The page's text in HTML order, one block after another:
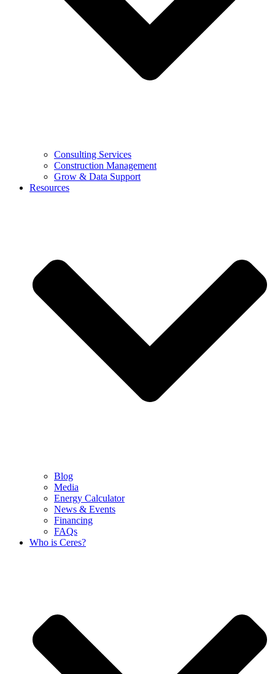
Consulting Services
Construction Management
Grow & Data Support
Resources
Blog
Media
Energy Calculator
News & Events
Financing
FAQs
Who is Ceres?